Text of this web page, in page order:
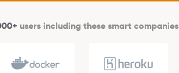
users including these smart companies